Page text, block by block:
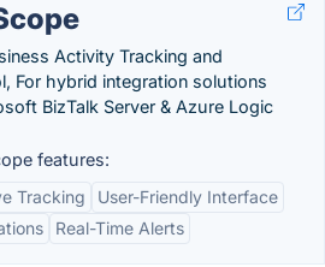
Activity Tracking and
For hybrid integration solutions
BizTalk Server & Azure Logic
features:
Tracking
User-Friendly Interface
Real-Time Alerts